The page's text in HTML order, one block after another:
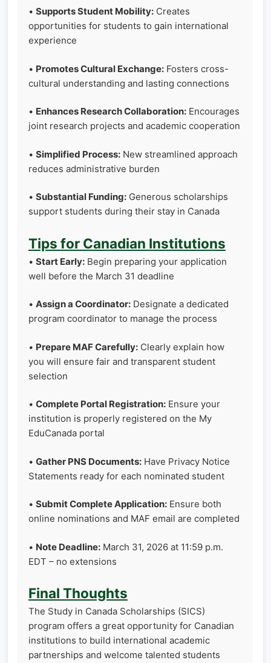
• Supports Student Mobility: Creates
opportunities for students to gain international
experience
• Promotes Cultural Exchange: Fosters cross-
cultural understanding and lasting connections
• Enhances Research Collaboration: Encourages
joint research projects and academic cooperation
• Simplified Process: New streamlined approach
reduces administrative burden
• Substantial Funding: Generous scholarships
support students during their stay in Canada
Tips for Canadian Institutions
• Start Early: Begin preparing your application
well before the March 31 deadline
• Assign a Coordinator: Designate a dedicated
program coordinator to manage the process
• Prepare MAF Carefully: Clearly explain how
you will ensure fair and transparent student
selection
• Complete Portal Registration: Ensure your
institution is properly registered on the My
EduCanada portal
• Gather PNS Documents: Have Privacy Notice
Statements ready for each nominated student
• Submit Complete Application: Ensure both
online nominations and MAF email are completed
• Note Deadline: March 31, 2026 at 11:59 p.m.
EDT – no extensions
Final Thoughts
The Study in Canada Scholarships (SICS)
program offers a great opportunity for Canadian
institutions to build international academic
partnerships and welcome talented students